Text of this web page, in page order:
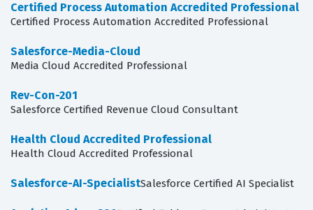
Certified Process Automation Accredited Professional
Certified Process Automation Accredited Professional
Salesforce-Media-Cloud
Media Cloud Accredited Professional
Rev-Con-201
Salesforce Certified Revenue Cloud Consultant
Health Cloud Accredited Professional
Health Cloud Accredited Professional
Salesforce-AI-SpecialistSalesforce Certified AI Specialist